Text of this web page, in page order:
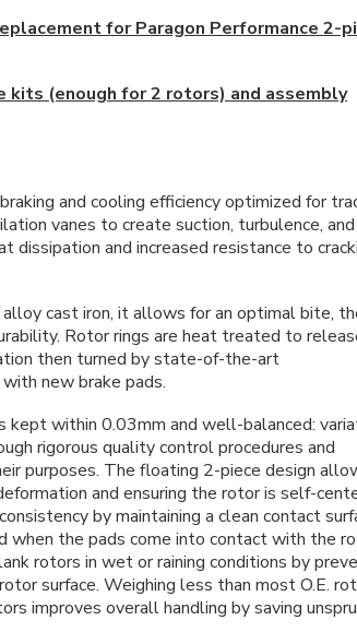
for Paragon Performance 2-
(enough for 2 rotors) and assembly
and cooling efficiency optimized for
vanes to create suction, turbulence, and
dissipation and increased resistance to
cast iron, it allows for an optimal bite,
Rotor rings are heat treated to
then turned by state-of-the-art
new brake pads.
within 0.03mm and well-balanced:
rigorous quality control procedures and
purposes. The floating 2-piece design
and ensuring the rotor is self-
by maintaining a clean contact
when the pads come into contact with the
rotors in wet or raining conditions by
surface. Weighing less than mostO.E.
improves overall handling by saving